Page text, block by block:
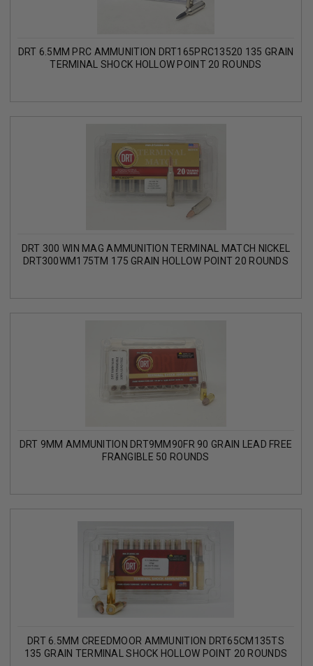
DRT 6.5MM PRC AMMUNITION DRT165PRC13520 135 GRAIN
TERMINAL SHOCK HOLLOW POINT 20 ROUNDS
DRT 300 WIN MAG AMMUNITION TERMINAL MATCH NICKEL
DRT300WM175TM 175 GRAIN HOLLOW POINT 20 ROUNDS
DRT 9MM AMMUNITION DRT9MM90FR 90 GRAIN LEAD FREE
FRANGIBLE 50 ROUNDS
DRT 6.5MM CREEDMOOR AMMUNITION DRT65CM135TS
135 GRAIN TERMINAL SHOCK HOLLOW POINT 20 ROUNDS